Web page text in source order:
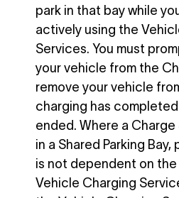
park in that bay while
actively using the
Services. You must
your vehicle from the
remove your vehicle
charging has
ended. Where a
in a Shared Parking
is not dependent on
Vehicle Charging